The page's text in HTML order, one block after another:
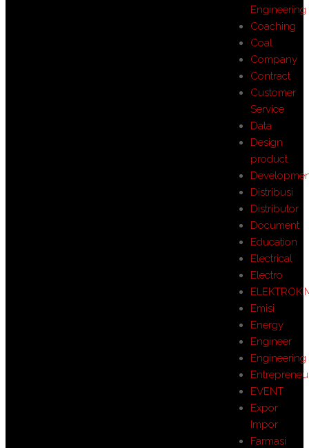
Engineering
Coaching
Coal
Company
Contract
Customer
Service
Data
Design
product
Distribusi
Distributor
Document
Education
Electrical
Electro
Emisi
Energy
Engineer
Engineering
EVENT
Expor
Impor
Farmasi